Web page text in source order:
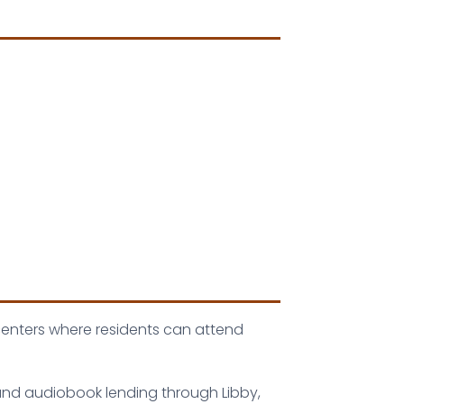
where residents can attend
audiobook lending through Libby,